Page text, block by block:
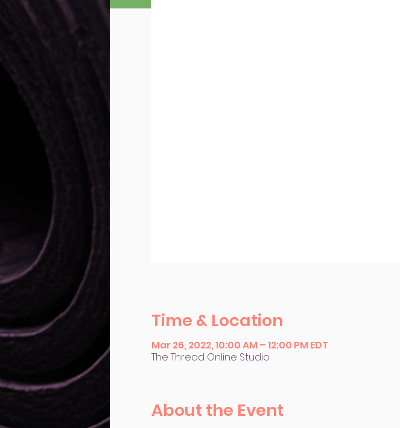
Time & Location
Mar 26, 2022, 10:00 AM – 12:00 PM EDT
The Thread Online Studio
About the Event